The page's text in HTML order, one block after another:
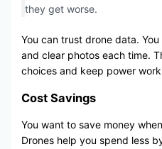
they get worse.
You can trust drone data.
and clear photos each time.
choices and keep power
Cost Savings
You want to save money
Drones help you spend less